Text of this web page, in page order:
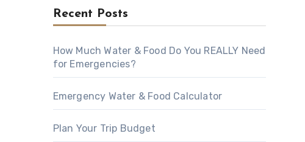
Recent Posts
How Much Water & Food Do You REALLY Need
for Emergencies?
Emergency Water & Food Calculator
Plan Your Trip Budget